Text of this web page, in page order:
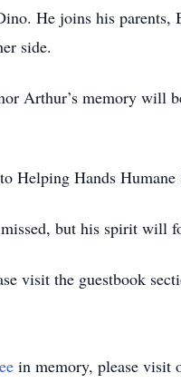
He joins his
side.
Arthur’s memory will
Helping Hands
but his spirit will
visit the guestbook
in memory, please visit